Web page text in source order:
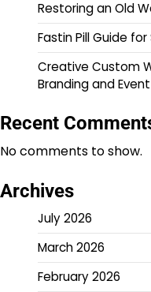
Restoring an Old
Fastin Pill Guide
Creative Custom
Branding and
Recent
No comments to show.
Archives
July 2026
March 2026
February 2026